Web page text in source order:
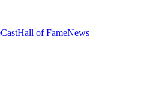
CastHall of FameNews